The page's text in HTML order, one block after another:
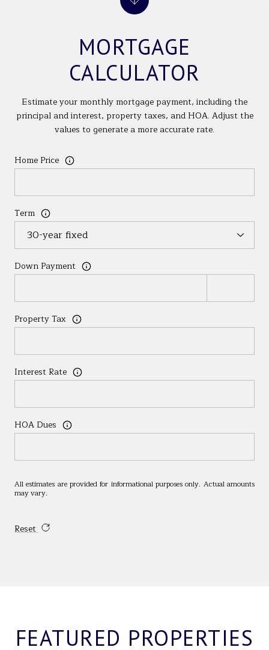
MORTGAGE
CALCULATOR
Estimate your monthly mortgage payment, including the
principal and interest, property taxes, and HOA. Adjust the
values to generate a more accurate rate.
Home Price
Term
Down Payment
Property Tax
Interest Rate
HOA Dues
All estimates are provided for informational purposes only. Actual amounts
may vary.
Reset
FEATURED PROPERTIES